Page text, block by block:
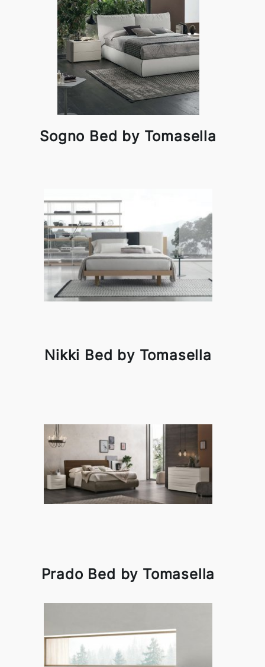
Sogno Bed by Tomasella
Nikki Bed by Tomasella
Prado Bed by Tomasella